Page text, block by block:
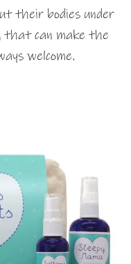
their bodies under
that can make the
welcome.